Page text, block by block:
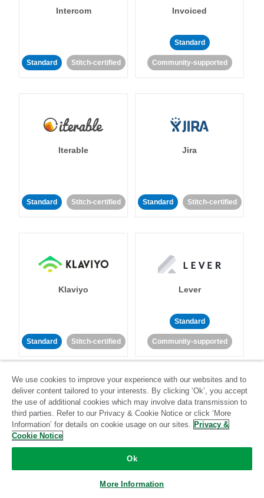
Intercom
Standard Stitch-certified
Invoiced
Standard
Community-supported
Iterable
Standard Stitch-certified
Jira
Standard Stitch-certified
Klaviyo
Standard Stitch-certified
Lever
Standard
Community-supported
LinkedIn Ads
Stitch-certified
Listrak
Community-supported
We use cookies to improve your experience with our websites and to
deliver content tailored to your interests. By clicking ‘Ok’, you accept
the use of additional cookies which may involve data transmission to
third parties. Refer to our Privacy & Cookie Notice or click ‘More
Information’ for details on cookie usage on our sites. Privacy &
Cookie Notice
Ok
More Information